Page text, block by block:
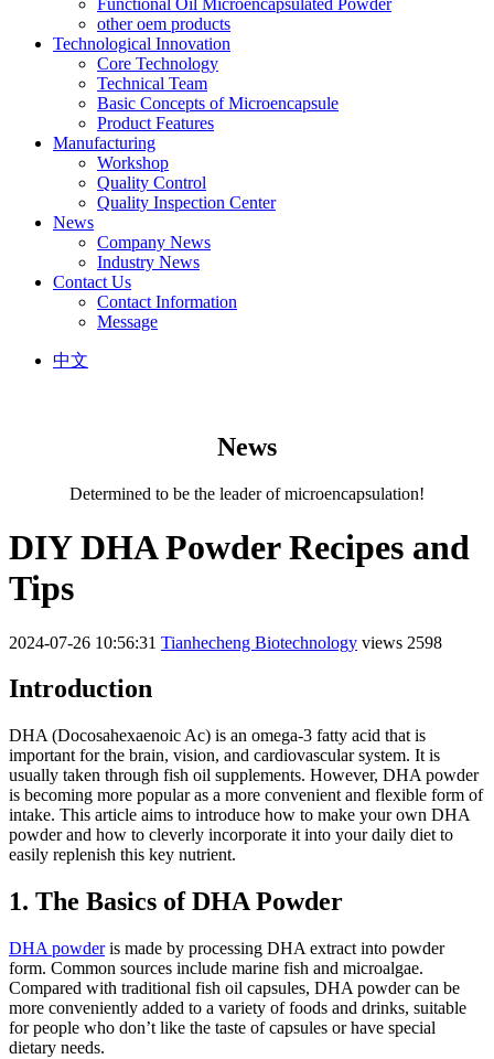
other oem products
Technological Innovation
Core Technology
Technical Team
Basic Concepts of Microencapsule
Product Features
Manufacturing
Workshop
Quality Control
Quality Inspection Center
News
Company News
Industry News
Contact Us
Contact Information
Message
中文
News
Determined to be the leader of microencapsulation!
DIY DHA Powder Recipes and
Tips
2024-07-26 10:56:31 Tianhecheng Biotechnology views 2598
Introduction
DHA (Docosahexaenoic Ac) is an omega-3 fatty acid that is
important for the brain, vision, and cardiovascular system. It is
usually taken through fish oil supplements. However, DHA powder
is becoming more popular as a more convenient and flexible form of
intake. This article aims to introduce how to make your own DHA
powder and how to cleverly incorporate it into your daily diet to
easily replenish this key nutrient.
1. The Basics of DHA Powder
DHA powderis made by processing DHA extract into powder
form. Common sources include marine fish and microalgae.
Compared with traditional fish oil capsules, DHA powder can be
more conveniently added to a variety of foods and drinks, suitable
for people who don’t like the taste of capsules or have special
dietary needs.